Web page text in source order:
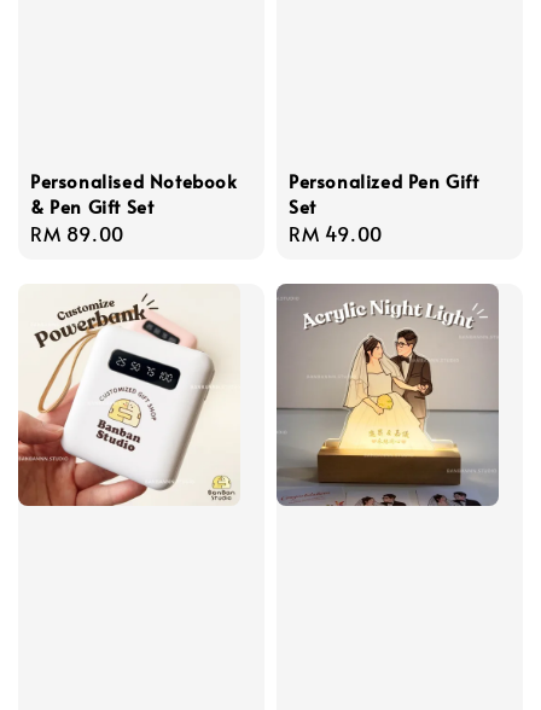
Personalised Notebook
& Pen Gift Set
Regular
RM 89.00
Personalized Pen Gift
Set
Regular
RM 49.00